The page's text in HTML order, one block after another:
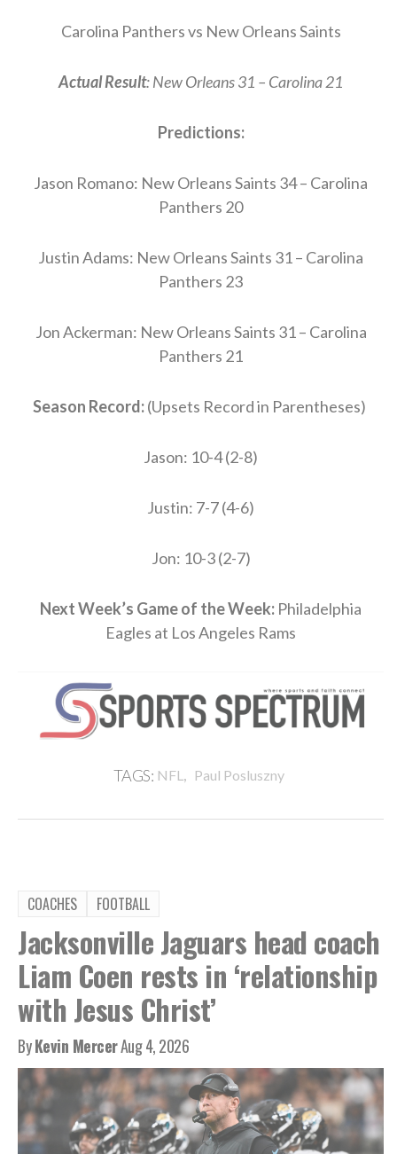
Carolina Panthers vs New Orleans Saints
Actual Result: New Orleans 31 – Carolina 21
Predictions:
Jason Romano: New Orleans Saints 34 – Carolina
Panthers 20
Justin Adams: New Orleans Saints 31 – Carolina
Panthers 23
Jon Ackerman: New Orleans Saints 31 – Carolina
Panthers 21
Season Record:(Upsets Record in Parentheses)
Jason: 10-4 (2-8)
Justin: 7-7 (4-6)
Jon: 10-3 (2-7)
Next Week’s Game of the Week: Philadelphia
Eagles at Los Angeles Rams
TAGS: NFL , Paul Posluszny
COACHES FOOTBALL
Jacksonville Jaguars head coach
Liam Coen rests in ‘relationship
with Jesus Christ’
ByKevin MercerAug 4, 2026